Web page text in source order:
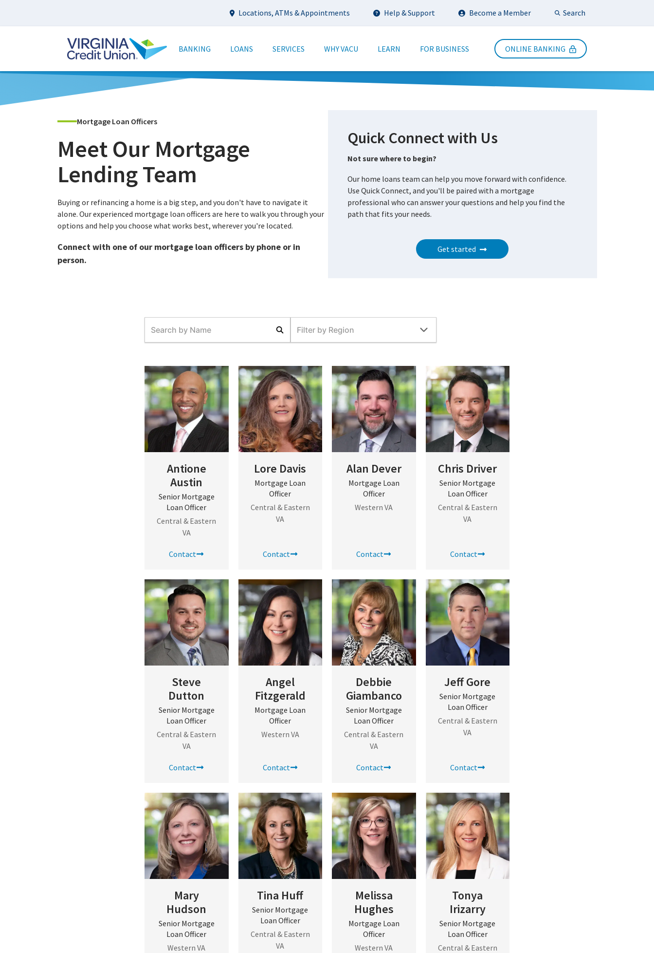
main
Utility
Locations, ATMs & Appointments Help & Support Become a Member SearchSubmit Search
navigation
BANKING LOANS SERVICES WHY VACU LEARN FOR BUSINESS ONLINE BANKING
Mortgage Loan Officers
Meet Our Mortgage
Lending Team
Buying or refinancing a home is a big step, and you don't have to navigate it
alone. Our experienced mortgage loan officers are here to walk you through your
options and help you choose what works best, wherever you're located.
Connect with one of our mortgage loan officers by phone or in
person.
Quick Connect with Us
Not sure where to begin?
Our home loans team can help you move forward with confidence.
Use Quick Connect, and you'll be paired with a mortgage
professional who can answer your questions and help you find the
path that fits your needs.
Get started
Filter by Region
Antione
Austin
Senior Mortgage
Loan Officer
Central & Eastern
VA
Contact
Lore Davis
Mortgage Loan
Officer
Central & Eastern
VA
Contact
Alan Dever
Mortgage Loan
Officer
Western VA
Contact
Chris Driver
Senior Mortgage
Loan Officer
Central & Eastern
VA
Contact
Steve
Dutton
Senior Mortgage
Loan Officer
Central & Eastern
VA
Contact
Angel
Fitzgerald
Mortgage Loan
Officer
Western VA
Contact
Debbie
Giambanco
Senior Mortgage
Loan Officer
Central & Eastern
VA
Contact
Jeff Gore
Senior Mortgage
Loan Officer
Central & Eastern
VA
Contact
Mary
Hudson
Senior Mortgage
Loan Officer
Western VA
Tina Huff
Senior Mortgage
Loan Officer
Central & Eastern
VA
Melissa
Hughes
Mortgage Loan
Officer
Western VA
Tonya
Irizarry
Senior Mortgage
Loan Officer
Central & Eastern